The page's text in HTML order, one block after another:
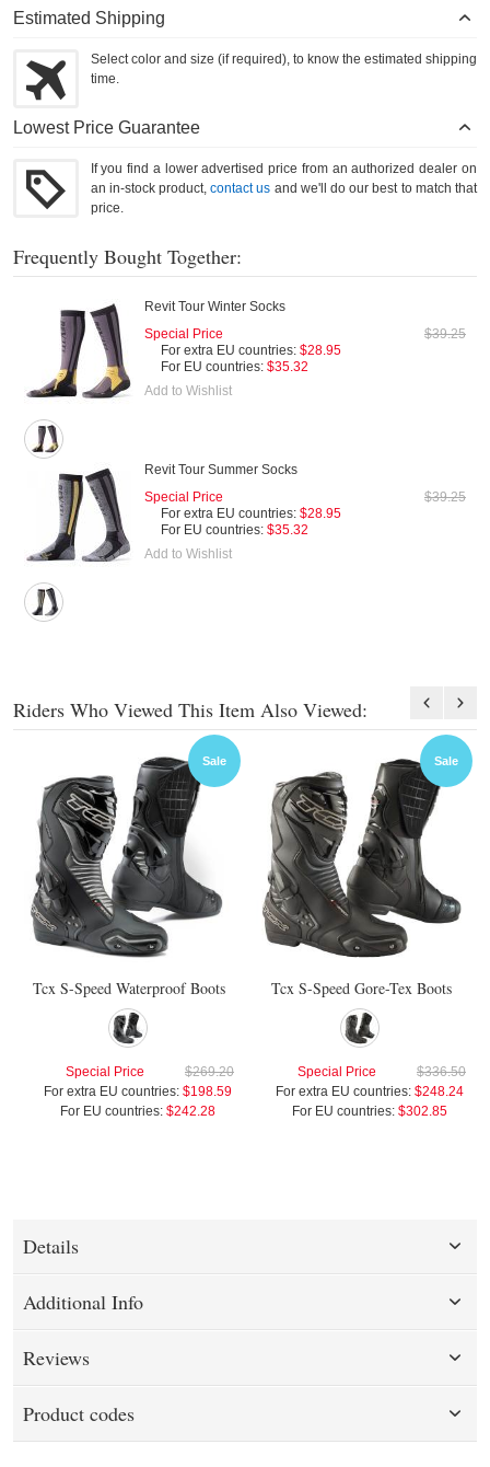
Estimated Shipping
Select color and size (if required), to know the estimated shipping
time.
Lowest Price Guarantee
If you find a lower advertised price from an authorized dealer on
an in-stock product,contact us and we'll do our best to match that
price.
Frequently Bought Together:
Revit Tour Winter Socks
$39.25
Special Price
For extra EU countries: $28.95
For EU countries: $35.32
Add to Wishlist
Revit Tour Summer Socks
$39.25
Special Price
For extra EU countries: $28.95
For EU countries: $35.32
Add to Wishlist
Riders Who Viewed This Item Also Viewed:
Sale
Tcx S-Speed Waterproof Boots
$269.20
Special Price
For extra EU countries: $198.59
For EU countries: $242.28
Sale
Tcx S-Speed Gore-Tex Boots
$336.50
Special Price
For extra EU countries: $248.24
For EU countries: $302.85
Details
Additional Info
Reviews
Product codes